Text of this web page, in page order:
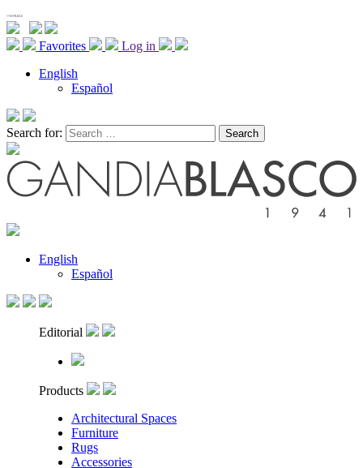
Favorites
Log in
English
Español
Search for:
English
Español
Editorial
Products
Architectural Spaces
Furniture
Rugs
Accessories